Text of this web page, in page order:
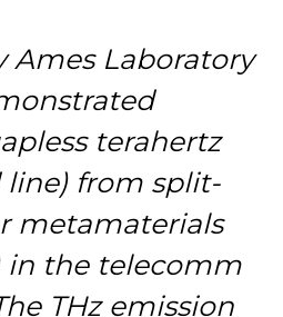
Ames Laboratory
terahertz
line) from split-
metamaterials
in the telecomm
THz emission